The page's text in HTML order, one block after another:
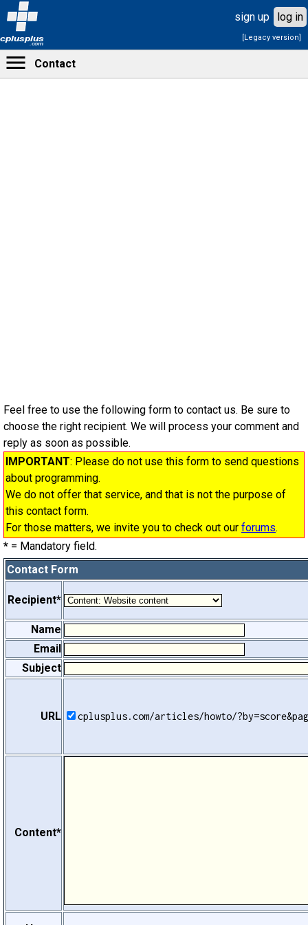
cplusplus
.com
sign up log in
[Legacy version]
Contact
Feel free to use the following form to contact us. Be sure to
choose the right recipient. We will process your comment and
reply as soon as possible.
IMPORTANT: Please do not use this form to send questions
about programming.
We do not offer that service, and that is not the purpose of
this contact form.
For those matters, we invite you to check out our forums.
* = Mandatory field.
Contact Form
Recipient*
Name
Email
Subject
URL cplusplus.com/articles/howto/
Content*